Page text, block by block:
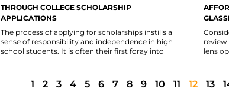
THROUGH COLLEGE SCHOLARSHIP
APPLICATIONS
The process of applying for scholarships instills a
sense of responsibility and independence in high
school students. It is often their first foray into
review
lens
1 2 3 4 5 6 7 8 9 10 11 12 13